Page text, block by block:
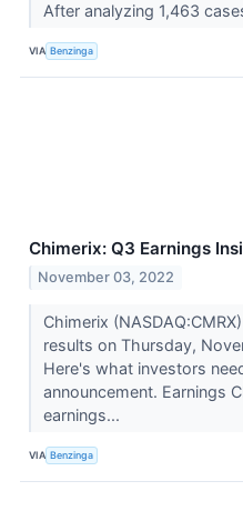
After analyzing 1,463
VIA Benzinga
Chimerix: Q3 Earnings
November 03, 2022
Chimerix
results on Thursday,
Here's what investors
announcement. Earnings
earnings...
VIA Benzinga